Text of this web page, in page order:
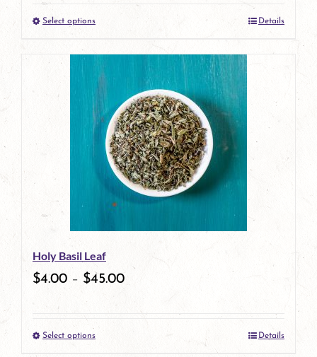
product
page
Select optionsThis
product
has
multiple
variants.
The
options
may
be
chosen
on
product
Details
Holy Basil Leaf
$4.00 – $45.00
Select optionsThis
Details